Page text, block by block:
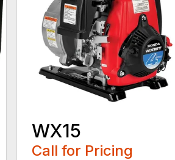
WX15
Call for Pricing